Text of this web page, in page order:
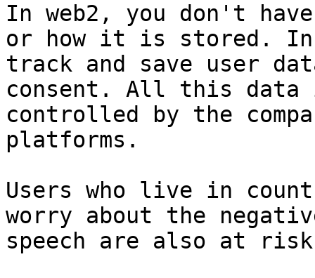
In web2, you don't
or how it is stored. In
track and save user
consent. All this data
controlled by the
platforms.
Users who live in
worry about the
speech are also at